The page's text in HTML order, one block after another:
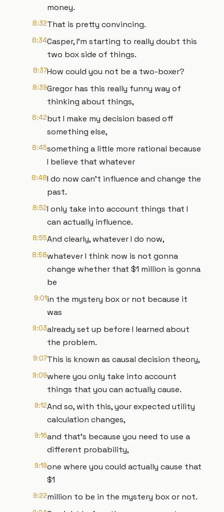
money.
8:32That is pretty convincing.
8:34Casper, I'm starting to really doubt this
two box side of things.
8:37How could you not be a two-boxer?
8:39Gregor has this really funny way of
thinking about things,
8:42but I make my decision based off
something else,
8:45something a little more rational because
I believe that whatever
8:48I do now can't influence and change the
past.
8:52I only take into account things that I
can actually influence.
8:55And clearly, whatever I do now,
8:58whatever I think now is not gonna
change whether that $1 million is gonna
be
9:01in the mystery box or not because it
was
9:03already set up before I learned about
the problem.
9:07This is known as causal decision theory,
9:09where you only take into account
things that you can actually cause.
9:12And so, with this, your expected utility
calculation changes,
9:16and that's because you need to use a
different probability,
9:19one where you could actually cause that
$1
9:22million to be in the mystery box or not.